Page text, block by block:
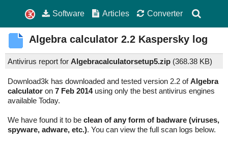
Software Articles Converter
Algebra calculator 2.2 Kaspersky log
Antivirus report for Algebracalculatorsetup5.zip (368.38 KB)
Download3k has downloaded and tested version 2.2 ofAlgebra
calculator on 7 Feb 2014using only the best antivirus engines
available Today.
We have found it to be clean of any form of badware (viruses,
spyware, adware, etc.). You can view the full scan logs below.